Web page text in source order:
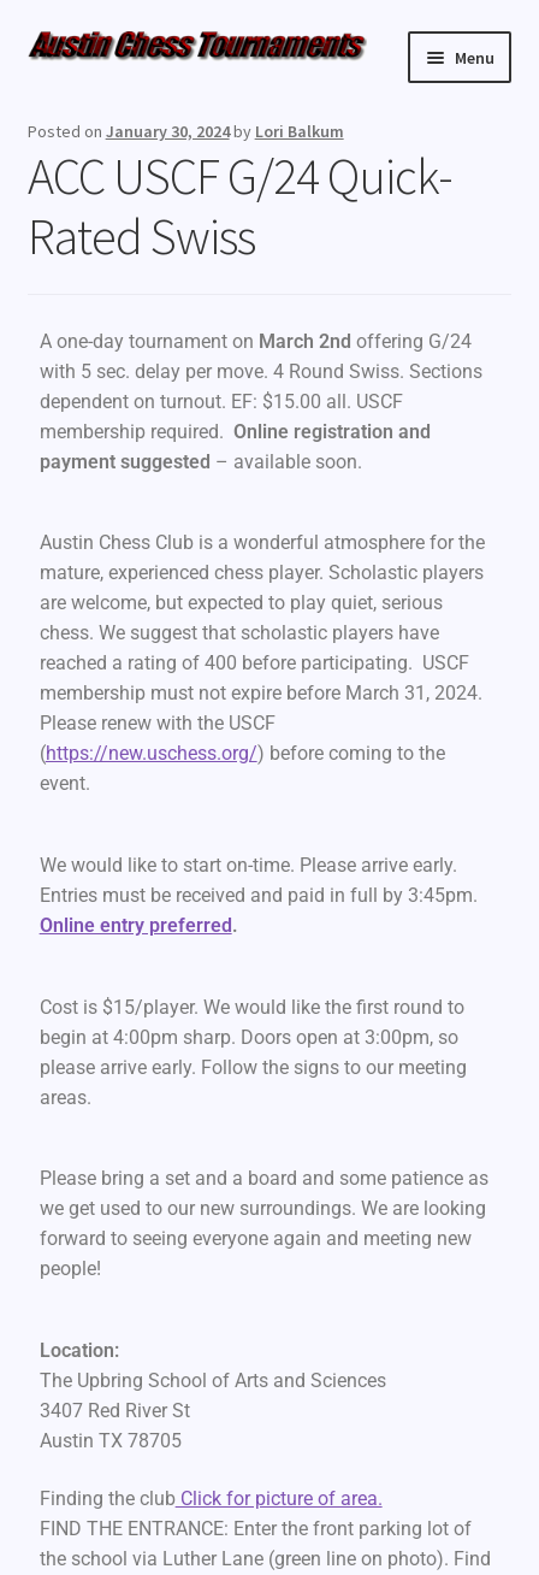
Menu
Weekly Events
Resources
Contact Us
Posted on January 30, 2024by Lori Balkum
ACC USCF G/24 Quick-
Rated Swiss
A one-day tournament on March 2nd offering G/24
with 5 sec. delay per move. 4 Round Swiss. Sections
dependent on turnout. EF: $15.00 all. USCF
membership required. Online registration and
payment suggested – available soon.
Austin Chess Club is a wonderful atmosphere for the
mature, experienced chess player. Scholastic players
are welcome, but expected to play quiet, serious
chess. We suggest that scholastic players have
reached a rating of 400 before participating. USCF
membership must not expire before March 31, 2024.
Please renew with the USCF
(https://new.uschess.org/) before coming to the
event.
We would like to start on-time. Please arrive early.
Entries must be received and paid in full by 3:45pm.
Online entry preferred.
Cost is $15/player. We would like the first round to
begin at 4:00pm sharp. Doors open at 3:00pm, so
please arrive early. Follow the signs to our meeting
areas.
Please bring a set and a board and some patience as
we get used to our new surroundings. We are looking
forward to seeing everyone again and meeting new
people!
Location:
The Upbring School of Arts and Sciences
3407 Red River St
Austin TX 78705
Finding the clubClick for picture of area.
FIND THE ENTRANCE: Enter the front parking lot of
the school via Luther Lane (green line on photo). Find